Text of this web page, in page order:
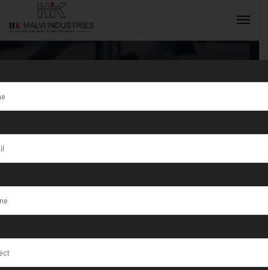
Gold Coin
Making
Machine
Supplier in
Jordan
INQUIRY NOW